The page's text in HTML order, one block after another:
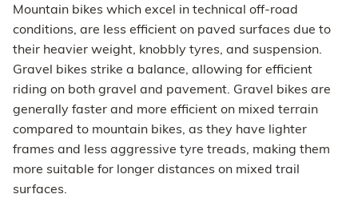
Mountain bikes which excel in technical off-road
conditions, are less efficient on paved surfaces due to
their heavier weight, knobbly tyres, and suspension.
Gravel bikes strike a balance, allowing for efficient
riding on both gravel and pavement. Gravel bikes are
generally faster and more efficient on mixed terrain
compared to mountain bikes, as they have lighter
frames and less aggressive tyre treads, making them
more suitable for longer distances on mixed trail
surfaces.